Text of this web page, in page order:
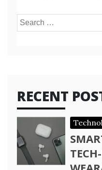
Search
RECENT